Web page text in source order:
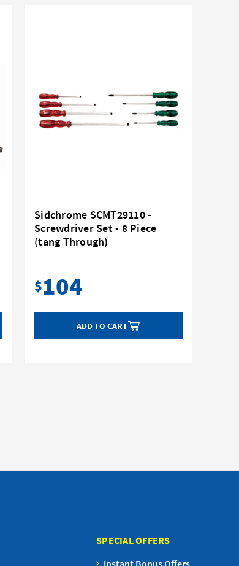
Sidchrome SCMT29110 -
Screwdriver Set - 8 Piece
(tang Through)
$104
ADD TO CART
SPECIAL OFFERS
Instant Bonus Offers